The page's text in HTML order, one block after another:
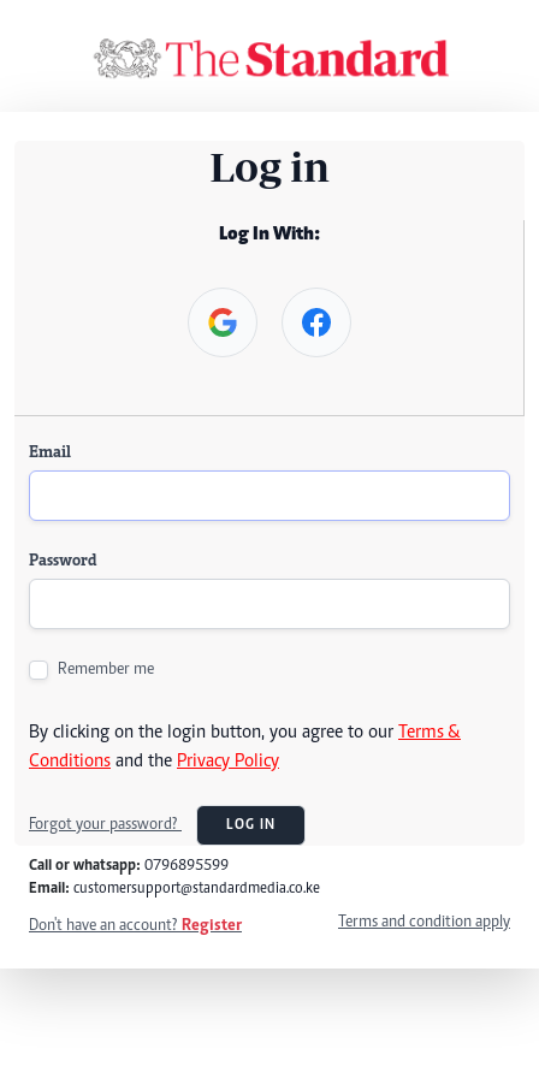
Log in
Log In With:
Email
Password
Remember me
By clicking on the login button, you agree to our Terms &
Conditions and the Privacy Policy
Forgot your password? LOG IN
Call or whatsapp: 0796895599
Email: customersupport@standardmedia.co.ke
Don't have an account? Register Terms and condition apply